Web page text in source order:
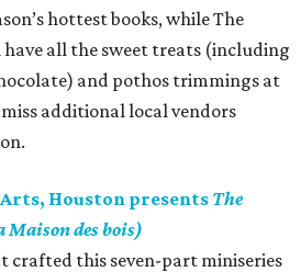
hottest books, while The
all the sweet treats (including
and pothos trimmings at
additional local vendors
Houston presents The
Maison des bois)
crafted this seven-part miniseries